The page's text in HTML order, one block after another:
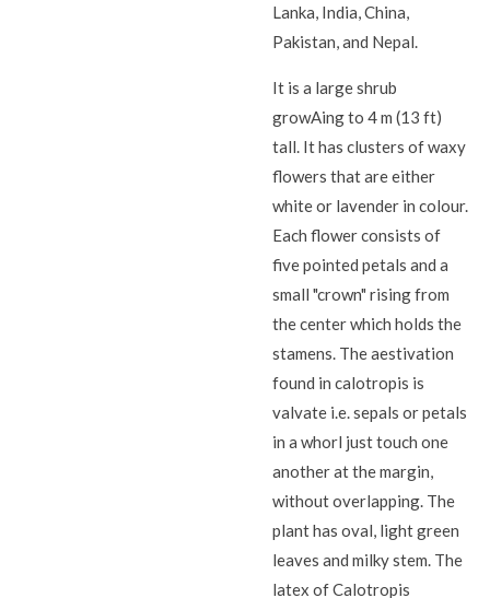
Lanka, India, China,
Pakistan, and Nepal.
It is a large shrub
growAing to 4 m (13 ft)
tall. It has clusters of waxy
flowers that are either
white or lavender in colour.
Each flower consists of
five pointed petals and a
small "crown" rising from
the center which holds the
stamens. The aestivation
found in calotropis is
valvate i.e. sepals or petals
in a whorl just touch one
another at the margin,
without overlapping. The
plant has oval, light green
leaves and milky stem. The
latex of Calotropis